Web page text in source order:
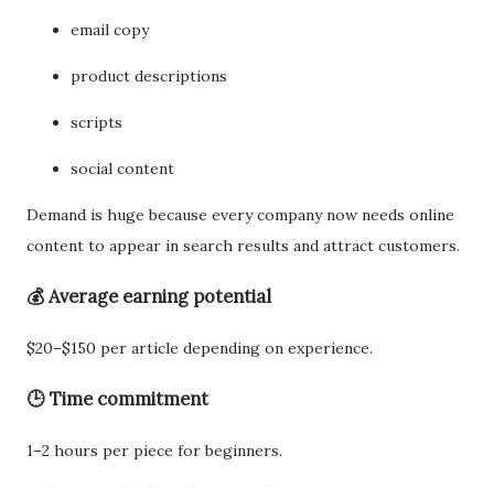
email copy
product descriptions
scripts
social content
Demand is huge because every company now needs online
content to appear in search results and attract customers.
💰 Average earning potential
$20–$150 per article depending on experience.
🕒 Time commitment
1–2 hours per piece for beginners.